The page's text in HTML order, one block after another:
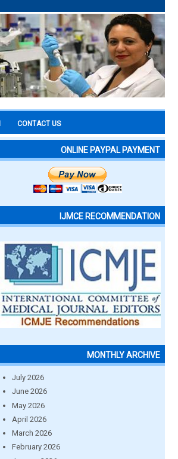
CONTACT US
ONLINE PAYPAL PAYMENT
IJMCE RECOMMENDATION
MONTHLY ARCHIVE
July 2026
June 2026
May 2026
April 2026
March 2026
February 2026